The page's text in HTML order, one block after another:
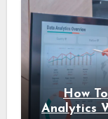
How
Analytics